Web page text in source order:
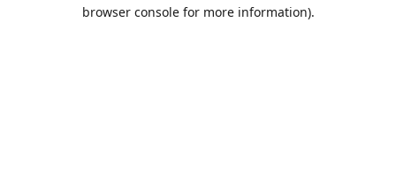
browser console for more information).